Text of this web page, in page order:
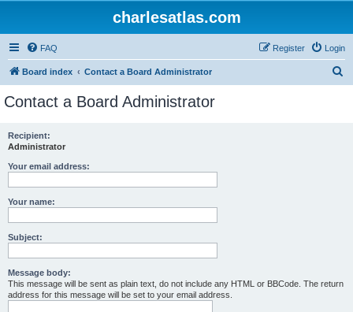
charlesatlas.com
FAQ Login
Register
Board index Contact a Board Administrator
Contact a Board Administrator
Recipient:
Administrator
Your email address:
Your name:
Subject:
Message body:
This message will be sent as plain text, do not include any HTML or BBCode. The return
address for this message will be set to your email address.